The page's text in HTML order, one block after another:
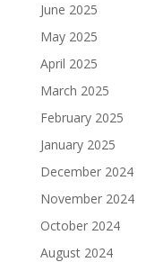
June 2025
May 2025
April 2025
March 2025
February 2025
January 2025
December 2024
November 2024
October 2024
August 2024